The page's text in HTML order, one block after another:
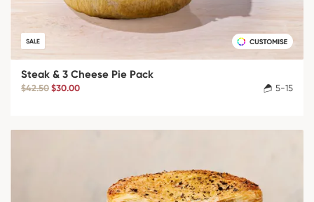
SALE
Steak & 3 Cheese Pie Pack
$42.50 $30.00 5-15